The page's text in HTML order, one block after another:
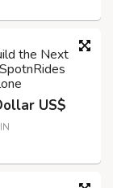
the Next
US$